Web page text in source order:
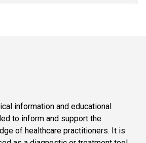
information and educational
to inform and support the
of healthcare practitioners. It is